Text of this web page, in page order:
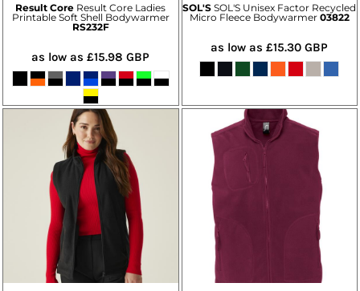
Result Core Result Core Ladies
Printable Soft Shell Bodywarmer
RS232F
as low as£15.98GBP
SOL'S SOL'S Unisex Factor Recycled
Micro Fleece Bodywarmer 03822
as low as£15.30GBP